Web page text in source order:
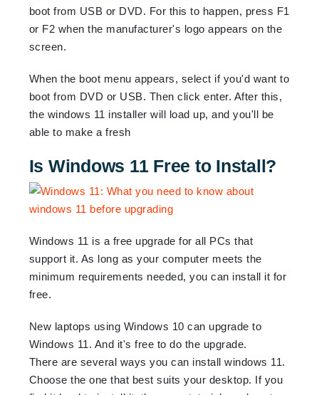
boot from USB or DVD. For this to happen, press F1
or F2 when the manufacturer's logo appears on the
screen.
When the boot menu appears, select if you'd want to
boot from DVD or USB. Then click enter. After this,
the windows 11 installer will load up, and you'll be
able to make a fresh
Is Windows 11 Free to Install?
Windows 11 is a free upgrade for all PCs that
support it. As long as your computer meets the
minimum requirements needed, you can install it for
free.
New laptops using Windows 10 can upgrade to
Windows 11. And it's free to do the upgrade.
There are several ways you can install windows 11.
Choose the one that best suits your desktop. If you